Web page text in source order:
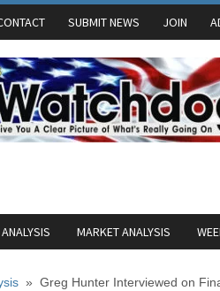
SUBMIT NEWS JOIN
MARKET ANALYSIS
» Greg Hunter Interviewed on